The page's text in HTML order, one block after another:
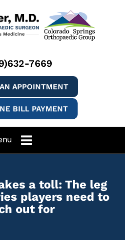
7669
APPOINTMENT
BILL PAYMENT
a toll: The leg
players need to
out for